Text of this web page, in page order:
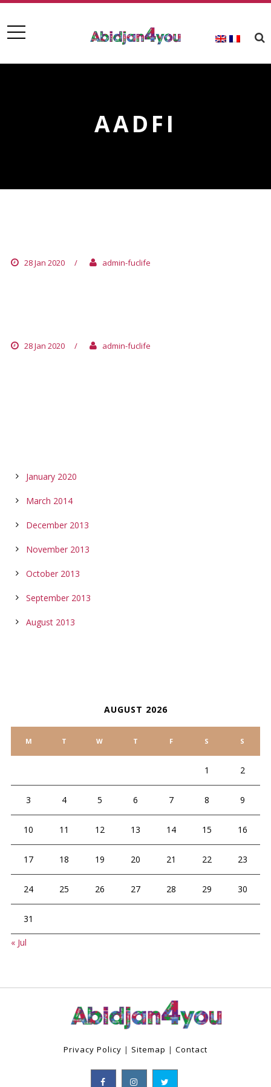
AADFI
28 Jan 2020 / admin-fuclife
28 Jan 2020 / admin-fuclife
January 2020
March 2014
December 2013
November 2013
October 2013
September 2013
August 2013
AUGUST 2026
M T W T F S S
1 2
3 4 5 6 7 8 9
10 11 12 13 14 15 16
17 18 19 20 21 22 23
24 25 26 27 28 29 30
31
« Jul
Privacy Policy | Sitemap | Contact